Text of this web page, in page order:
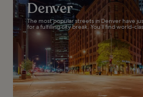
Denver
The most popular streets in Denver have
for a fulfilling city break. You’ll find world-